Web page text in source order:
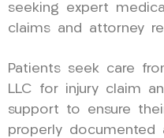
seeking expert
claims and attorney
Patients seek care
LLC for injury claim
support to ensure
properly documented